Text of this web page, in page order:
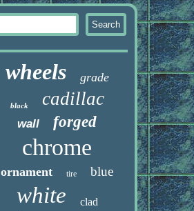
wheels grade
black cadillac
wall forged
chrome
ornament tire blue
white clad